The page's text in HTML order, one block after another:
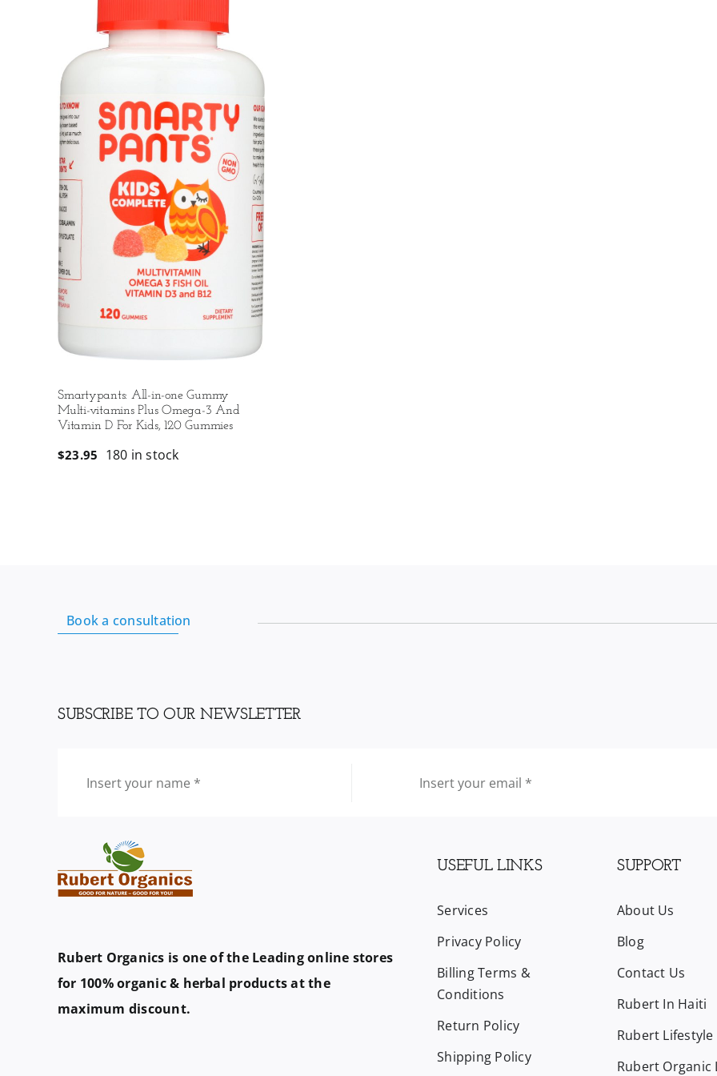
Smartypants: All-in-one Gummy
Multi-vitamins Plus Omega-3 And
Vitamin D For Kids, 120 Gummies
$23.95 180 in stock
Book a consultation
SUBSCRIBE TO OUR NEWSLETTER
Rubert Organics is one of the Leading online stores
for 100% organic & herbal products at the
maximum discount.
USEFUL LINKS
Services
Privacy Policy
Billing Terms &
Conditions
Return Policy
Shipping Policy
SUPPORT
About Us
Blog
Contact Us
Rubert In Haiti
Rubert Lifestyle
Rubert Organic